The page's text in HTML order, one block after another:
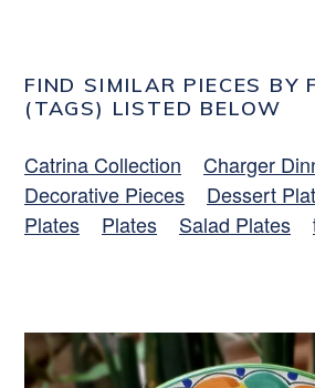
FIND SIMILAR PIECES BY
(TAGS) LISTED BELOW
Catrina Collection
Charger
Decorative Pieces
Dessert
Plates
Plates Salad Plates